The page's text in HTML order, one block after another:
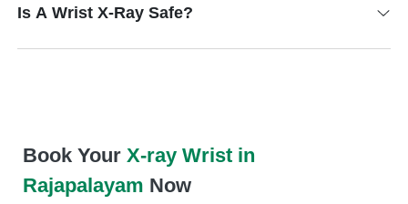
Is A Wrist X-Ray Safe?
Book YourX-ray Wrist in
Rajapalayam Now